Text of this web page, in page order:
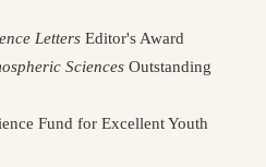
Letters Editor's Award
Sciences Outstanding
Fund for Excellent Youth